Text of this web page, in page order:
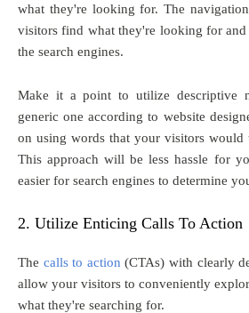
what they're looking for. The
visitors find what they're looking for
the search engines.
Make it a point to utilize descriptive
generic one according to website
on using words that your visitors would
This approach will be less hassle for
easier for search engines to determine
2. Utilize Enticing Calls To Action
The calls to action (CTAs) with clearly
allow your visitors to conveniently
what they're searching for.